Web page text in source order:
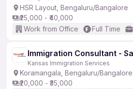
HSR Layout, Bengaluru/Bangalore
₹25,000 - ₹40,000
Work from Office
Full Time
Immigration Consultant -
Kansas Immigration Services
Koramangala, Bengaluru/Bangalore
₹20,000 - ₹35,000